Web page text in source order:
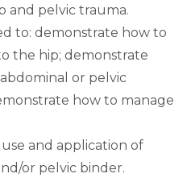
and pelvic trauma.
to: demonstrate how to
the hip; demonstrate
or pelvic
how to manage
and application of
or pelvic binder.